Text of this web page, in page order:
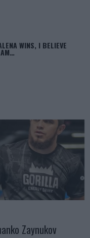
WINS, I BELIEVE
Zaynukov